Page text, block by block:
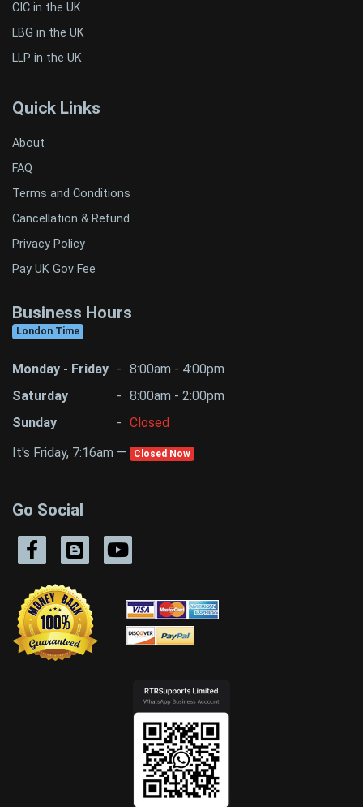
CIC in the UK
LBG in the UK
LLP in the UK
Quick Links
About
FAQ
Terms and Conditions
Cancellation & Refund
Privacy Policy
Pay UK Gov Fee
Business Hours
London Time
Monday - Friday - 8:00am - 4:00pm
Saturday
- 8:00am - 2:00pm
Sunday
- Closed
It's Friday, 7:16am —
Closed Now
Go Social